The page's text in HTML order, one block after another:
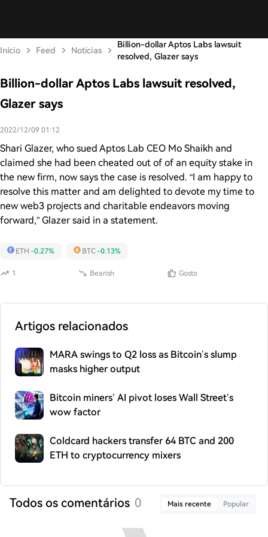
Início Feed Notícias
Billion-dollar Aptos Labs lawsuit
resolved, Glazer says
Billion-dollar Aptos Labs lawsuit resolved,
Glazer says
2022/12/09 01:12
Shari Glazer, who sued Aptos Lab CEO Mo Shaikh and
claimed she had been cheated out of of an equity stake in
the new firm, now says the case is resolved. “I am happy to
resolve this matter and am delighted to devote my time to
new web3 projects and charitable endeavors moving
forward,” Glazer said in a statement.
1 Bearish Gosto
ETH -0.27% BTC-0.13%
Artigos relacionados
MARA swings to Q2 loss as Bitcoin’s slump
masks higher output
Bitcoin miners’ AI pivot loses Wall Street’s
wow factor
Coldcard hackers transfer 64 BTC and 200
ETH to cryptocurrency mixers
Todos os comentários 0 Mais recente Popular